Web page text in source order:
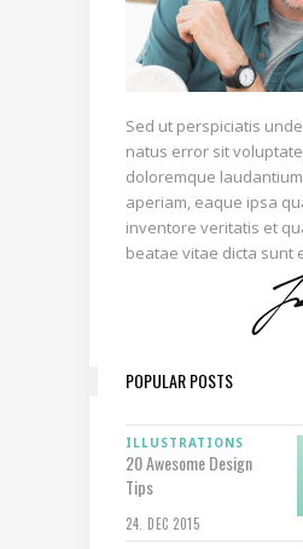
Sed ut perspiciatis
natus error sit
doloremque
aperiam, eaque ipsa
inventore veritatis et
beatae vitae dicta sunt
POPULAR POSTS
ILLUSTRATIONS
20 Awesome Design
Tips
24. DEC 2015